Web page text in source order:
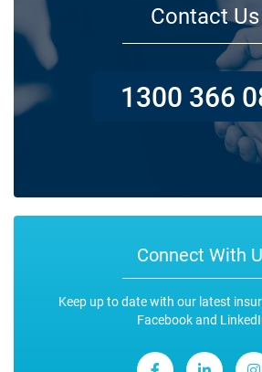
Contact Us
1300 366
Connect With
Keep up to date with our latest
Facebook and